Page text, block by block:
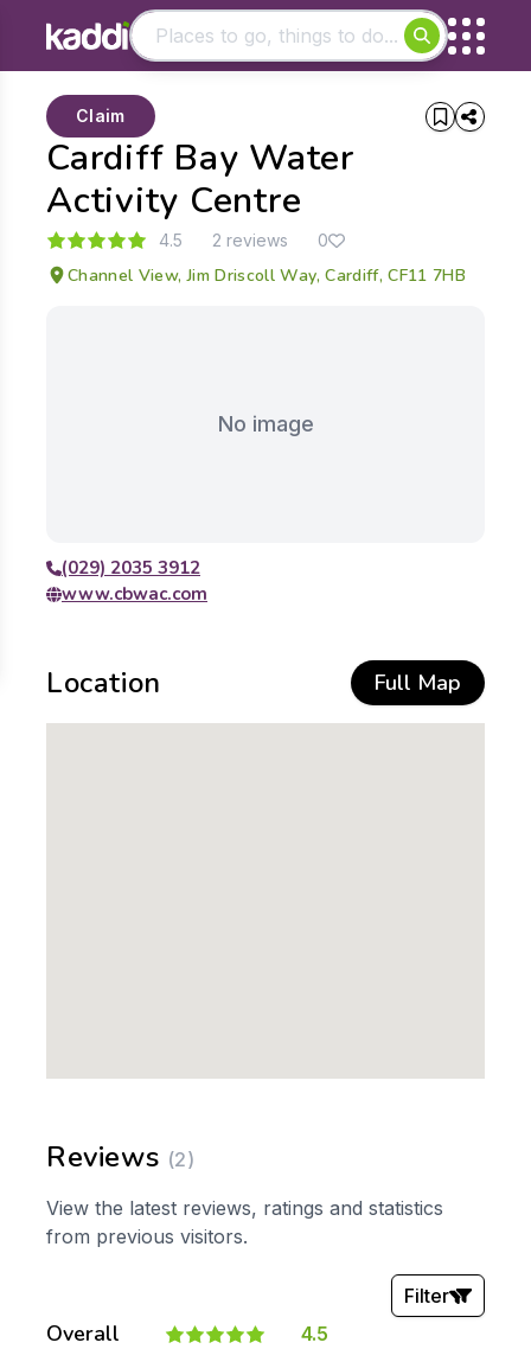
- See all results
Cardiff Bay Water
Activity Centre
Claim
4.5 2 reviews 0
Channel View, Jim Driscoll Way, Cardiff, CF11 7HB
No image
(029) 2035 3912
www.cbwac.com
Location Full Map
Reviews (2)
View the latest reviews, ratings and statistics
from previous visitors.
Overall 4.5
Filter